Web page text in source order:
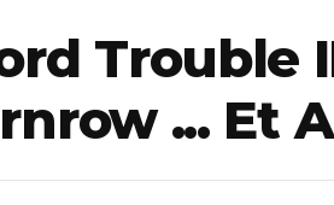
Trouble
... Et